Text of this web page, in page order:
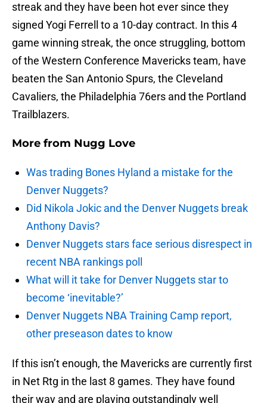
streak and they have been hot ever since they
signed Yogi Ferrell to a 10-day contract. In this 4
game winning streak, the once struggling, bottom
of the Western Conference Mavericks team, have
beaten the San Antonio Spurs, the Cleveland
Cavaliers, the Philadelphia 76ers and the Portland
Trailblazers.
More from Nugg Love
Was trading Bones Hyland a mistake for the
Denver Nuggets?
Did Nikola Jokic and the Denver Nuggets break
Anthony Davis?
Denver Nuggets stars face serious disrespect in
recent NBA rankings poll
What will it take for Denver Nuggets star to
become ‘inevitable?’
Denver Nuggets NBA Training Camp report,
other preseason dates to know
If this isn’t enough, the Mavericks are currently first
in Net Rtg in the last 8 games. They have found
their way and are playing outstandingly well